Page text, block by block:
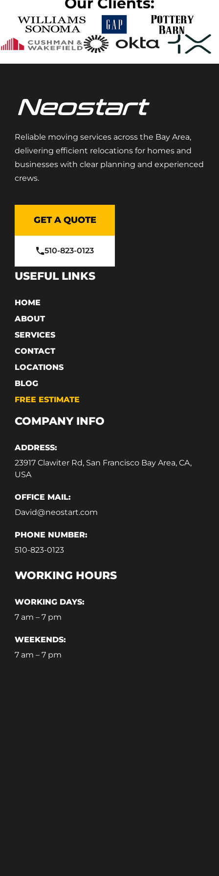
Reliable moving services across the Bay Area,
delivering efficient relocations for homes and
businesses with clear planning and experienced
crews.
GET A QUOTE
510-823-0123
USEFUL LINKS
HOME
ABOUT
SERVICES
CONTACT
LOCATIONS
BLOG
FREE ESTIMATE
COMPANY INFO
ADDRESS:
23917 Clawiter Rd, San Francisco Bay Area, CA,
USA
OFFICE MAIL:
David@neostart.com
PHONE NUMBER:
510-823-0123
WORKING HOURS
WORKING DAYS:
7 am – 7 pm
WEEKENDS:
7 am – 7 pm